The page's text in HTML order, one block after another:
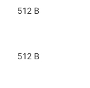
512 B
512 B